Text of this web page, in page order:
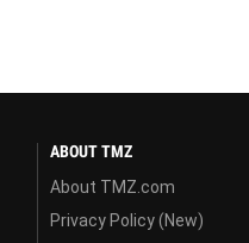
ABOUT TMZ
About TMZ.com
Privacy Policy (New)